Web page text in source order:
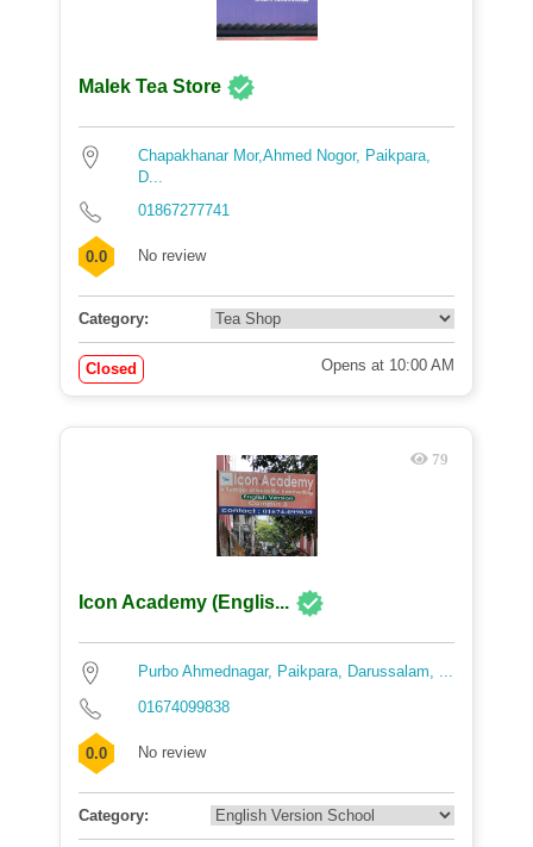
Malek Tea Store
Chapakhanar Mor,Ahmed Nogor, Paikpara,
D...
01867277741
0.0 No review
Category:
Closed Opens at 10:00 AM
79
Icon Academy (Englis...
Purbo Ahmednagar, Paikpara, Darussalam, ...
01674099838
0.0 No review
Category: